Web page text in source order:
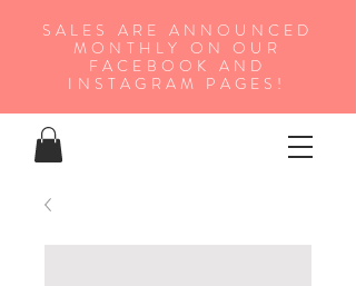
SALES ARE ANNOUNCED
MONTHLY ON OUR
FA CEBOOK AND
INSTAGRAM PAGES!